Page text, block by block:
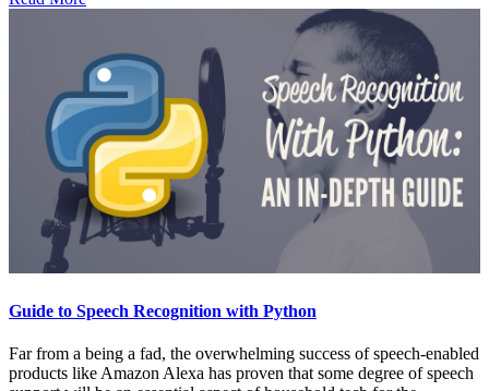
Guide to Speech Recognition with Python
Far from a being a fad, the overwhelming success of speech-enabled
products like Amazon Alexa has proven that some degree of speech